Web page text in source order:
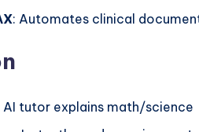
: Automates clinical
AI tutor explains math/science